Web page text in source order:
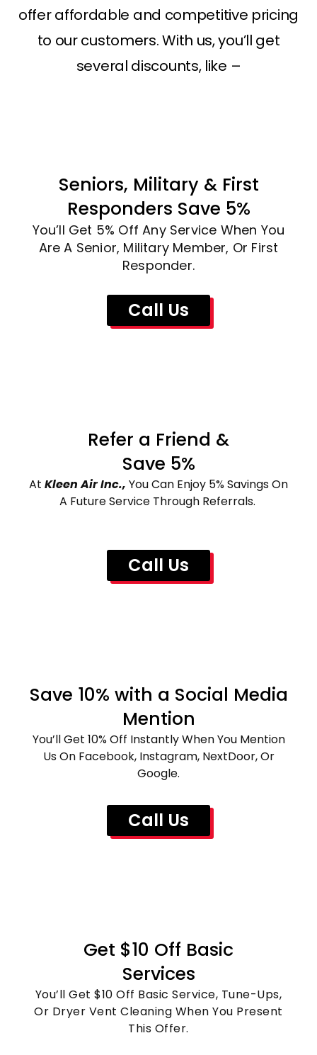
offer affordable and competitive pricing
to our customers. With us, you’ll get
several discounts, like –
Seniors, Military & First
Responders Save 5%
You’ll Get 5% Off Any Service When You
Are A Senior, Military Member, Or First
Responder.
Call Us
Refer a Friend &
Save 5%
At Kleen Air Inc., You Can Enjoy 5% Savings On
A Future Service Through Referrals.
Call Us
Save 10% with a Social Media
Mention
You’ll Get 10% Off Instantly When You Mention
Us On Facebook, Instagram, NextDoor, Or
Google.
Call Us
Get $10 Off Basic
Services
You’ll Get $10 Off Basic Service, Tune-Ups,
Or Dryer Vent Cleaning When You Present
This Offer.